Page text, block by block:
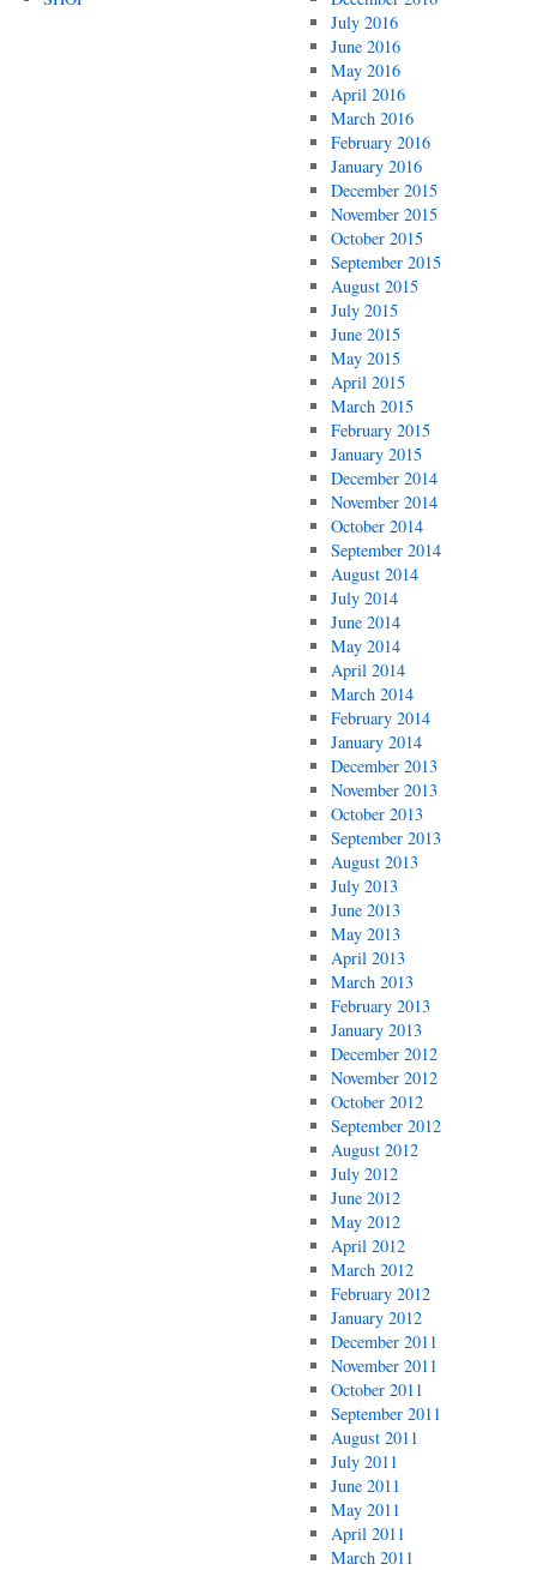
July 2016
June 2016
May 2016
April 2016
March 2016
February 2016
January 2016
December 2015
November 2015
October 2015
September 2015
August 2015
July 2015
June 2015
May 2015
April 2015
March 2015
February 2015
January 2015
December 2014
November 2014
October 2014
September 2014
August 2014
July 2014
June 2014
May 2014
April 2014
March 2014
February 2014
January 2014
December 2013
November 2013
October 2013
September 2013
August 2013
July 2013
June 2013
May 2013
April 2013
March 2013
February 2013
January 2013
December 2012
November 2012
October 2012
September 2012
August 2012
July 2012
June 2012
May 2012
April 2012
March 2012
February 2012
January 2012
December 2011
November 2011
October 2011
September 2011
August 2011
July 2011
June 2011
May 2011
April 2011
March 2011